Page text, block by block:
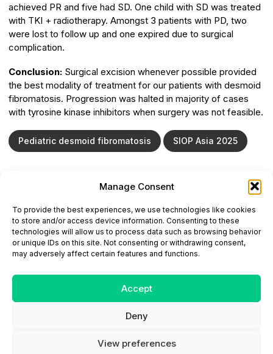
Manage Consent
To provide the best experiences, we use technologies like cookies
to store and/or access device information. Consenting to these
technologies will allow us to process data such as browsing behavior
or unique IDs on this site. Not consenting or withdrawing consent,
may adversely affect certain features and functions.
Accept
Deny
View preferences
achieved PR and five had SD. One child with SD was treated
with TKI + radiotherapy. Amongst 3 patients with PD, two
were lost to follow up and one expired due to surgical
complication.
Conclusion: Surgical excision whenever possible provided
the best modality of treatment for our patients with desmoid
fibromatosis. Progression was halted in majority of cases
with tyrosine kinase inhibitors when surgery was not feasible.
Pediatric desmoid fibromatosis SIOP Asia 2025
This website is intended for science and healthcare
professionals.
Electronic ISSN: 3067-6444
Mailing Address: 867 Boylston Street, 5th Floor,
Suite 1094, Boston, MA 02116
Copyright